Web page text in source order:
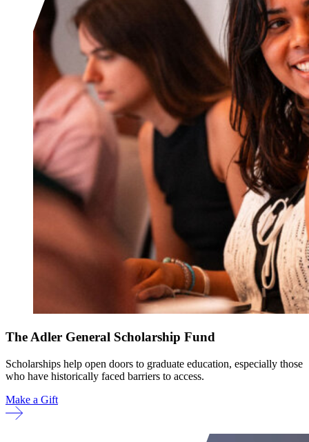
The Adler General Scholarship Fund
Scholarships help open doors to graduate education, especially those
who have historically faced barriers to access.
Make a Gift